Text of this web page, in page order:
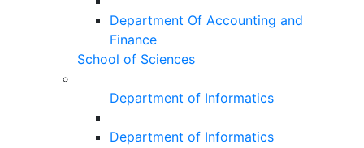
Department Of Accounting and
Finance
School of Sciences
Department of Informatics
Department of Informatics